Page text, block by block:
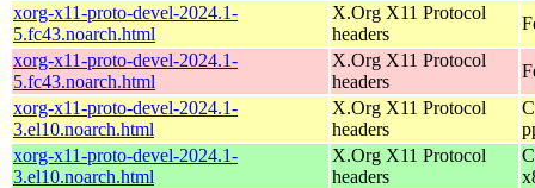
xorg-x11-proto-devel-2024.1-
5.fc43.noarch.html
X.Org X11 Protocol
headers
xorg-x11-proto-devel-2024.1-
5.fc43.noarch.html
X.Org X11 Protocol
headers
xorg-x11-proto-devel-2024.1-
3.el10.noarch.html
X.Org X11 Protocol
headers
xorg-x11-proto-devel-2024.1-
3.el10.noarch.html
X.Org X11 Protocol
headers